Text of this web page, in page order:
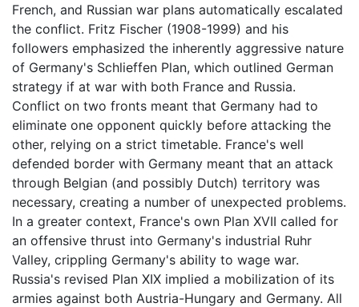
French, and Russian war plans automatically escalated
the conflict. Fritz Fischer (1908-1999) and his
followers emphasized the inherently aggressive nature
of Germany's Schlieffen Plan, which outlined German
strategy if at war with both France and Russia.
Conflict on two fronts meant that Germany had to
eliminate one opponent quickly before attacking the
other, relying on a strict timetable. France's well
defended border with Germany meant that an attack
through Belgian (and possibly Dutch) territory was
necessary, creating a number of unexpected problems.
In a greater context, France's own Plan XVII called for
an offensive thrust into Germany's industrial Ruhr
Valley, crippling Germany's ability to wage war.
Russia's revised Plan XIX implied a mobilization of its
armies against both Austria-Hungary and Germany. All